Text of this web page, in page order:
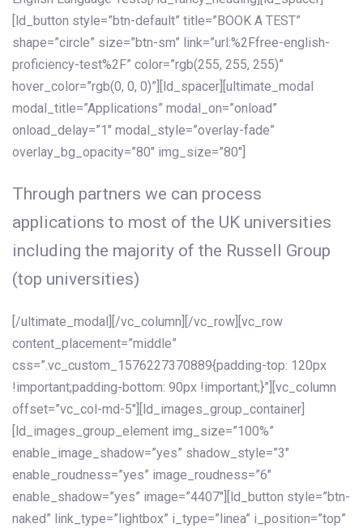
[ld_button style=”btn-default” title=”BOOK A TEST”
shape=”circle” size=”btn-sm” link=”url:%2Ffree-english-
proficiency-test%2F” color=”rgb(255, 255, 255)”
hover_color=”rgb(0, 0, 0)”][ld_spacer][ultimate_modal
modal_title=”Applications” modal_on=”onload”
onload_delay=”1″ modal_style=”overlay-fade”
overlay_bg_opacity=”80″ img_size=”80″]
Through partners we can process
applications to most of the UK universities
including the majority of the Russell Group
(top universities)
[/ultimate_modal][/vc_column][/vc_row][vc_row
content_placement=”middle”
css=”.vc_custom_1576227370889{padding-top: 120px
!important;padding-bottom: 90px !important;}”][vc_column
offset=”vc_col-md-5″][ld_images_group_container]
[ld_images_group_element img_size=”100%”
enable_image_shadow=”yes” shadow_style=”3″
enable_roudness=”yes” image_roudness=”6″
enable_shadow=”yes” image=”4407″][ld_button style=”btn-
naked” link_type=”lightbox” i_type=”linea” i_position=”top”